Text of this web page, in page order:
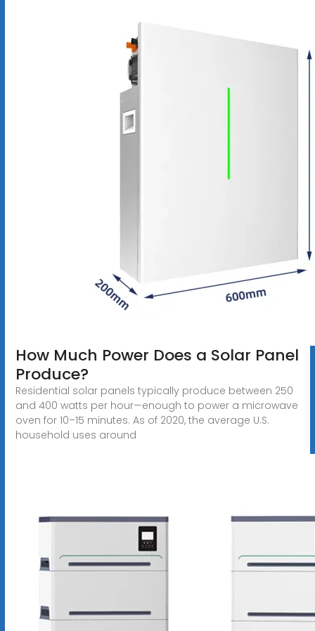
How Much Power Does a Solar Panel
Produce?
Residential solar panels typically produce between 250
and 400 watts per hour—enough to power a microwave
oven for 10–15 minutes. As of 2020, the average U.S.
household uses around